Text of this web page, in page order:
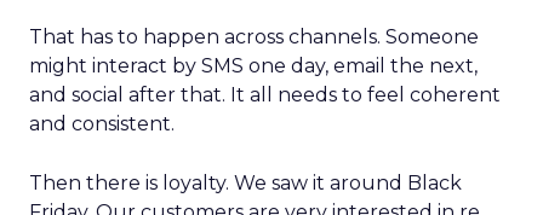
That has to happen across channels. Someone
might interact by SMS one day, email the next,
and social after that. It all needs to feel coherent
and consistent.
Then there is loyalty. We saw it around Black